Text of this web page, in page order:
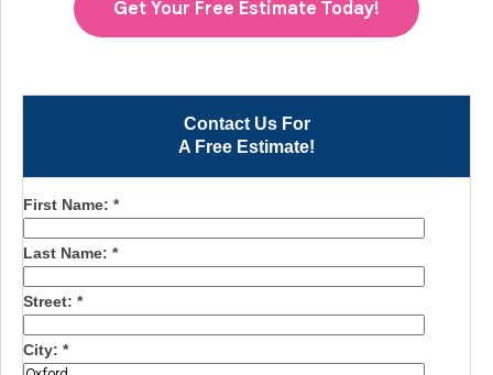
Contact Us For
A Free Estimate!
First Name: *
Last Name: *
Street: *
City: *
Get Your Free Estimate Today!